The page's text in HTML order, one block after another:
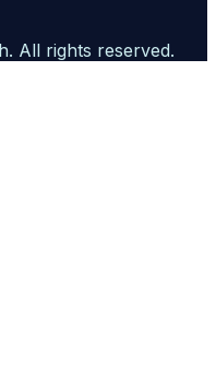
. All rights reserved.